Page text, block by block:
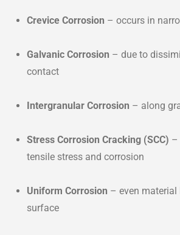
Crevice Corrosion – occurs in
Galvanic Corrosion – due to
contact
Intergranular Corrosion – along
Stress Corrosion Cracking (SCC) –
tensile stress and corrosion
Uniform Corrosion – even material
surface